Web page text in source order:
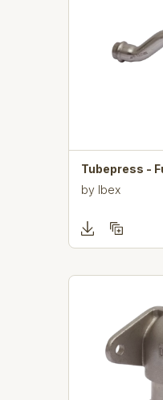
Tubepress -
by Ibex